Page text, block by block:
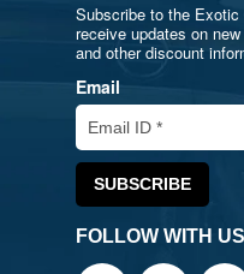
Subscribe to the
receive updates on
and other discount
Email
FOLLOW WITH US